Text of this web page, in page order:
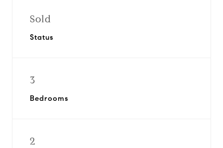
Sold
Status
3
Bedrooms
2